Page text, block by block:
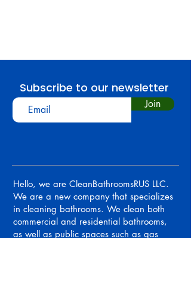
Subscribe to our newsletter
Join
Hello, we are CleanBathroomsRUS LLC.
We are a new company that specializes
in cleaning bathrooms. We clean both
commercial and residential bathrooms,
as well as public spaces such as gas